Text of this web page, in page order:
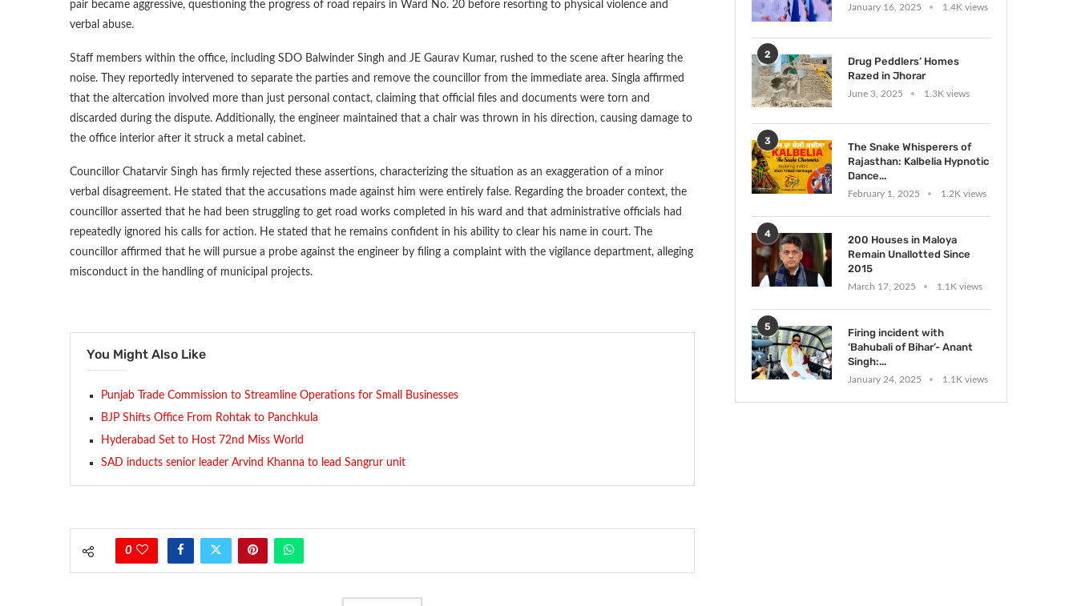
pair became aggressive, questioning the progress of road repairs in Ward No. 20 before resorting to physical violence and
verbal abuse.
Staff members within the office, including SDO Balwinder Singh and JE Gaurav Kumar, rushed to the scene after hearing the
noise. They reportedly intervened to separate the parties and remove the councillor from the immediate area. Singla affirmed
that the altercation involved more than just personal contact, claiming that official files and documents were torn and
discarded during the dispute. Additionally, the engineer maintained that a chair was thrown in his direction, causing damage to
the office interior after it struck a metal cabinet.
Councillor Chatarvir Singh has firmly rejected these assertions, characterizing the situation as an exaggeration of a minor
verbal disagreement. He stated that the accusations made against him were entirely false. Regarding the broader context, the
councillor asserted that he had been struggling to get road works completed in his ward and that administrative officials had
repeatedly ignored his calls for action. He stated that he remains confident in his ability to clear his name in court. The
councillor affirmed that he will pursue a probe against the engineer by filing a complaint with the vigilance department, alleging
misconduct in the handling of municipal projects.
You Might Also Like
Punjab Trade Commission to Streamline Operations for Small Businesses
BJP Shifts Office From Rohtak to Panchkula
Hyderabad Set to Host 72nd Miss World
SAD inducts senior leader Arvind Khanna to lead Sangrur unit
0
January 16, 2025 1.4K views
2
Drug Peddlers’ Homes
Razed in Jhorar
June 3, 2025 1.3K views
3
The Snake Whisperers of
Rajasthan: Kalbelia Hypnotic
Dance...
February 1, 2025 1.2K views
4
200 Houses in Maloya
Remain Unallotted Since
2015
March 17, 2025 1.1K views
5
Firing incident with
‘Bahubali of Bihar’- Anant
Singh:...
January 24, 2025 1.1K views